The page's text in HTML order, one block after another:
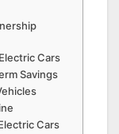
Cars
Savings
Cars